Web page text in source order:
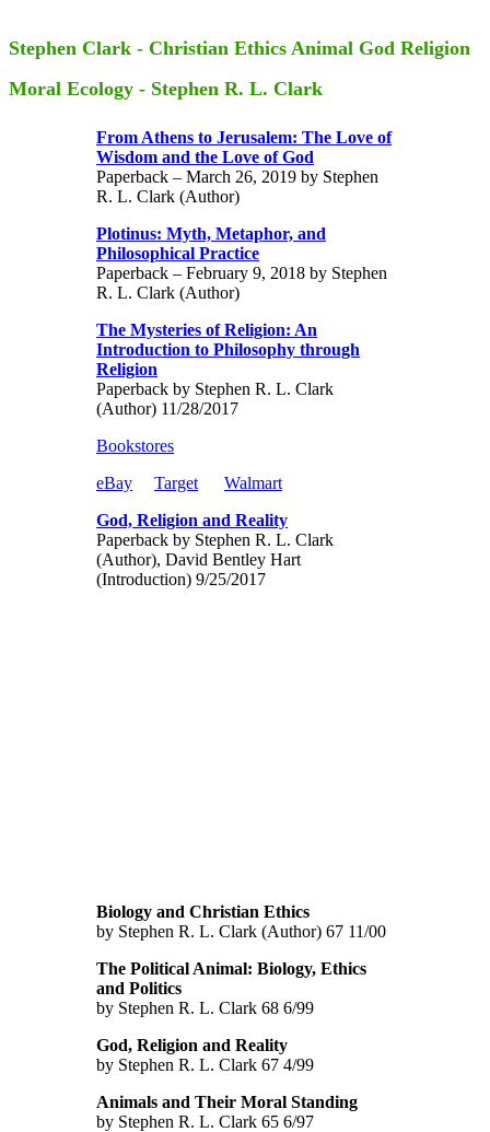
Stephen Clark - Christian Ethics Animal God Religion
Moral Ecology - Stephen R. L. Clark
From Athens to Jerusalem: The Love of
Wisdom and the Love of God
Paperback – March 26, 2019 by Stephen
R. L. Clark (Author)
Plotinus: Myth, Metaphor, and
Philosophical Practice
Paperback – February 9, 2018 by Stephen
R. L. Clark (Author)
The Mysteries of Religion: An
Introduction to Philosophy through
Religion
Paperback by Stephen R. L. Clark
(Author) 11/28/2017
Bookstores
eBay
Target
Walmart
God, Religion and Reality
Paperback by Stephen R. L. Clark
(Author), David Bentley Hart
(Introduction) 9/25/2017
Biology and Christian Ethics
by Stephen R. L. Clark (Author) 67 11/00
The Political Animal: Biology, Ethics
and Politics
by Stephen R. L. Clark 68 6/99
God, Religion and Reality
by Stephen R. L. Clark 67 4/99
Animals and Their Moral Standing
by Stephen R. L. Clark 65 6/97